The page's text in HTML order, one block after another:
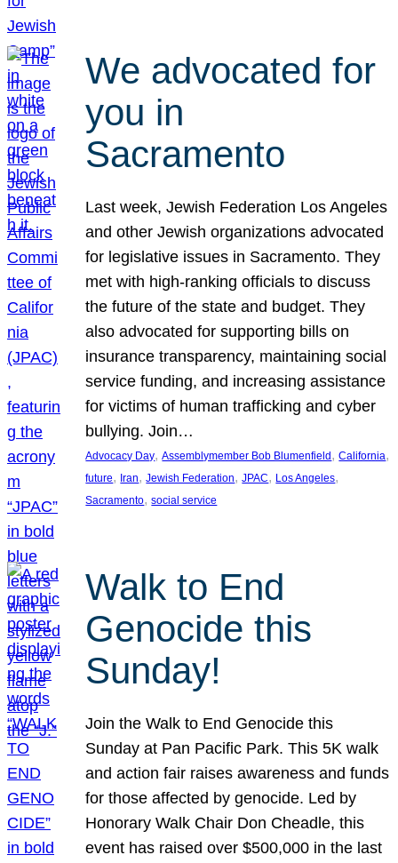
We advocated for
you in
Sacramento
Last week, Jewish Federation Los Angeles
and other Jewish organizations advocated
for legislative issues in Sacramento. They
met with high-ranking officials to discuss
the future of the state and budget. They
also advocated for supporting bills on
insurance transparency, maintaining social
service funding, and increasing assistance
for victims of human trafficking and cyber
bullying. Join…
Advocacy Day, Assemblymember Bob Blumenfield , California
future, Iran, Jewish Federation, JPAC, Los Angeles
Sacramento, social service
Walk to End
Genocide this
Sunday!
Join the Walk to End Genocide this
Sunday at Pan Pacific Park. This 5K walk
and action fair raises awareness and funds
for those affected by genocide. Led by
Honorary Walk Chair Don Cheadle, this
event has raised over $500,000 in the last